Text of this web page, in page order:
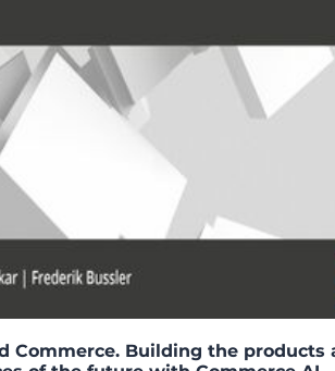
Commerce. Building the products